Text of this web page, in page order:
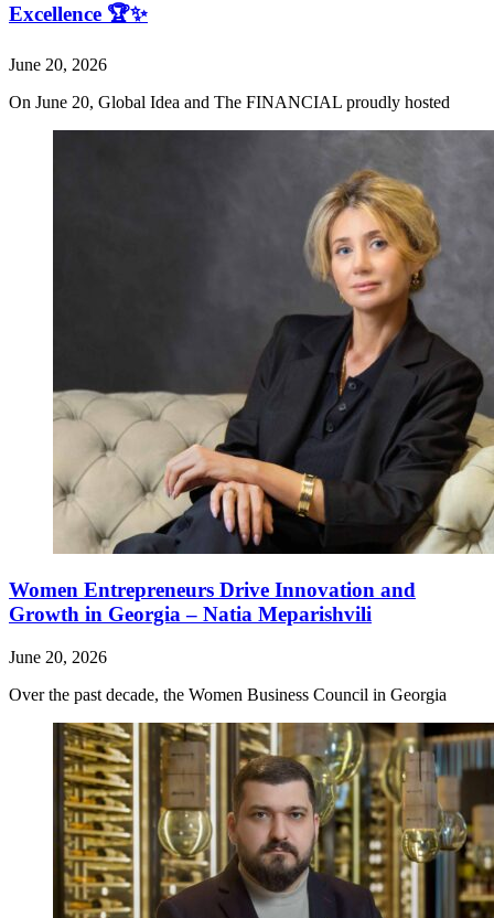
Excellence 🏆✨
June 20, 2026
On June 20, Global Idea and The FINANCIAL proudly hosted
Women Entrepreneurs Drive Innovation and
Growth in Georgia – Natia Meparishvili
June 20, 2026
Over the past decade, the Women Business Council in Georgia